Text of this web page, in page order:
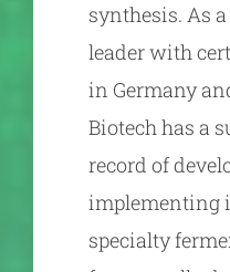
synthesis. As
leader with
in Germany
Biotech has a
record of
implementing
specialty